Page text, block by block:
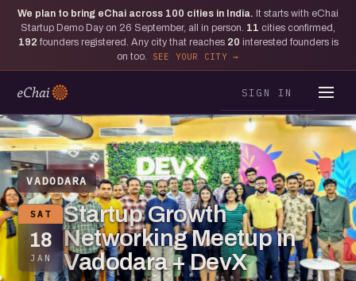
We plan to bring eChai across 100 cities in India. It starts with eChai
Startup Demo Day on 26 September, all in person. 11 cities confirmed,
192 founders registered. Any city that reaches 20 interested founders is
on too.
SEE YOUR CITY
SIGN IN
VADODARA
SAT
18
JAN
Startup Growth
Networking Meetup in
Vadodara + DevX